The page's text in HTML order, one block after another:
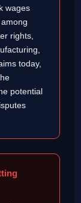
wages
rights,
today,
potential